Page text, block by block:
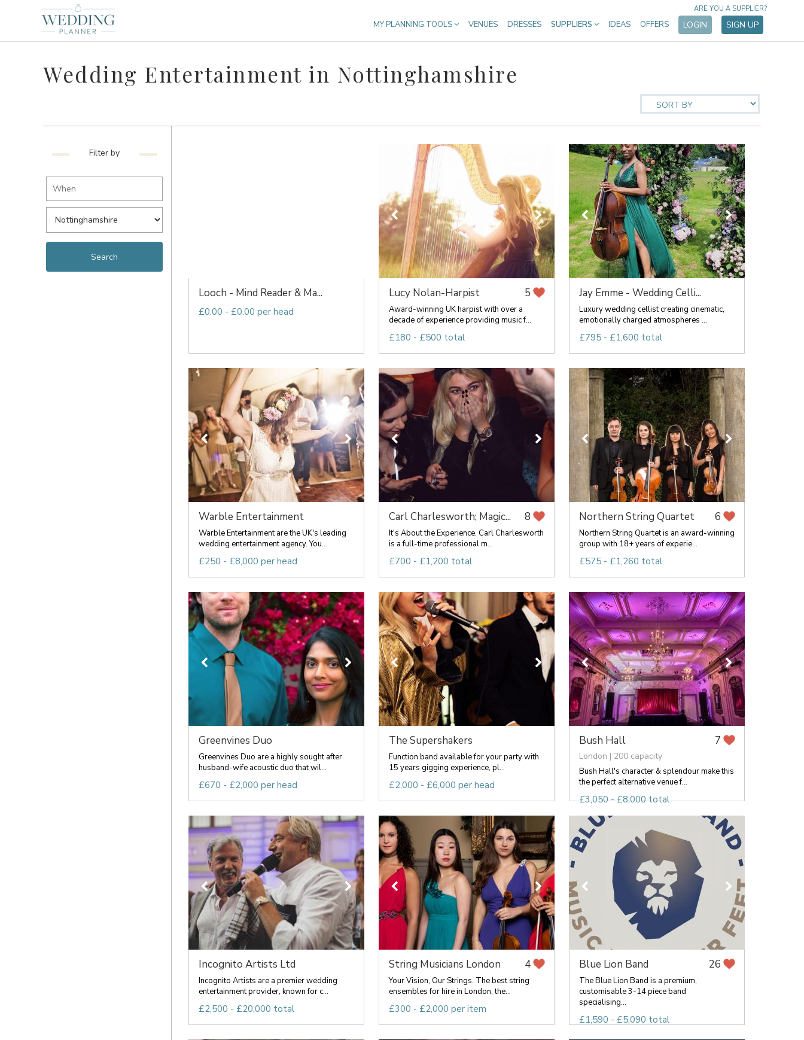
MY PLANNING TOOLS VENUES DRESSES SUPPLIERS IDEAS OFFERS LOGIN SIGN UP
ARE YOU A SUPPLIER?
Wedding Entertainment in Nottinghamshire
Filter by
Looch - Mind Reader & Ma...
£0.00 - £0.00 per head
Lucy Nolan-Harpist 5
Award-winning UK harpist with over a
decade of experience providing music f...
£180 - £500 total
Jay Emme - Wedding Celli...
Luxury wedding cellist creating cinematic,
emotionally charged atmospheres ...
£795 - £1,600 total
Warble Entertainment
Warble Entertainment are the UK's leading
wedding entertainment agency. You...
£250 - £8,000 per head
Carl Charlesworth; Magic... 8
It's About the Experience. Carl Charlesworth
is a full-time professional m...
£700 - £1,200 total
Northern String Quartet 6
Northern String Quartet is an award-winning
group with 18+ years of experie...
£575 - £1,260 total
Greenvines Duo
Greenvines Duo are a highly sought after
husband-wife acoustic duo that wil...
£670 - £2,000 per head
The Supershakers
Function band available for your party with
15 years gigging experience, pl...
£2,000 - £6,000 per head
Bush Hall 7
London | 200 capacity
Bush Hall's character & splendour make this
the perfect alternative venue f...
£3,050 - £8,000 total
Incognito Artists Ltd
Incognito Artists are a premier wedding
entertainment provider, known for c...
£2,500 - £20,000 total
String Musicians London 4
Your Vision, Our Strings. The best string
ensembles for hire in London, the...
£300 - £2,000 per item
Blue Lion Band 26
The Blue Lion Band is a premium,
customisable 3-14 piece band
specialising...
£1,590 - £5,090 total